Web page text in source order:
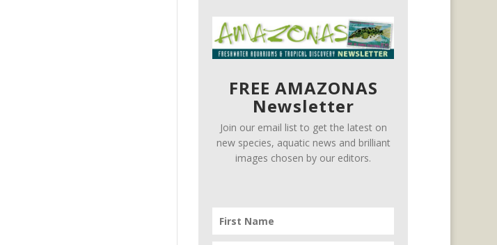
FREE AMAZONAS
Newsletter
Join our email list to get the latest on
new species, aquatic news and brilliant
images chosen by our editors.